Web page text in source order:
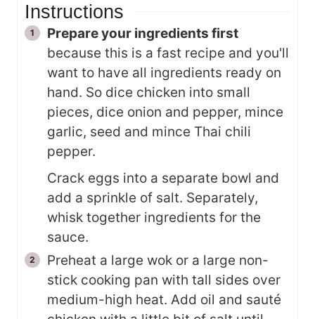
Instructions
Prepare your ingredients first
because this is a fast recipe and you'll
want to have all ingredients ready on
hand. So dice chicken into small
pieces, dice onion and pepper, mince
garlic, seed and mince Thai chili
pepper.
Crack eggs into a separate bowl and
add a sprinkle of salt. Separately,
whisk together ingredients for the
sauce.
Preheat a large wok or a large non-
stick cooking pan with tall sides over
medium-high heat. Add oil and sauté